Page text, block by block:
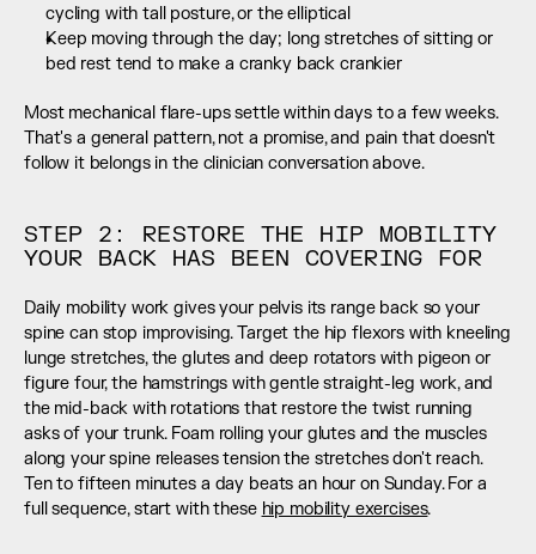
cycling with tall posture, or the elliptical
Keep moving through the day; long stretches of sitting or
bed rest tend to make a cranky back crankier
Most mechanical flare-ups settle within days to a few weeks.
That's a general pattern, not a promise, and pain that doesn't
follow it belongs in the clinician conversation above.
STEP 2: RESTORE THE HIP MOBILITY
YOUR BACK HAS BEEN COVERING FOR
Daily mobility work gives your pelvis its range back so your
spine can stop improvising. Target the hip flexors with kneeling
lunge stretches, the glutes and deep rotators with pigeon or
figure four, the hamstrings with gentle straight-leg work, and
the mid-back with rotations that restore the twist running
asks of your trunk. Foam rolling your glutes and the muscles
along your spine releases tension the stretches don't reach.
Ten to fifteen minutes a day beats an hour on Sunday. For a
full sequence, start with these hip mobility exercises.